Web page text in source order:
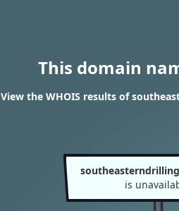
This domain
View the WHOIS results of
is